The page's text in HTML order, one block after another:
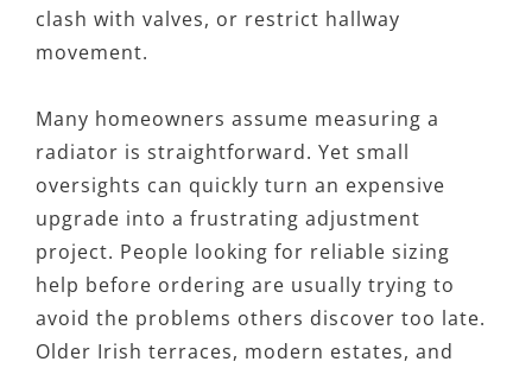
clash with valves, or restrict hallway
movement.
Many homeowners assume measuring a
radiator is straightforward. Yet small
oversights can quickly turn an expensive
upgrade into a frustrating adjustment
project. People looking for reliable sizing
help before ordering are usually trying to
avoid the problems others discover too late.
Older Irish terraces, modern estates, and